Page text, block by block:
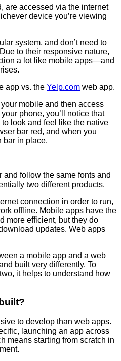
are accessed via the internet
device you’re viewing
system, and don’t need to
to their responsive nature,
a lot like mobile apps—and
app vs. the Yelp.com web app.
mobile and then access
phone, you’ll notice that
look and feel like the native
bar red, and when you
bar in place.
follow the same fonts and
two different products.
connection in order to run,
offline. Mobile apps have the
more efficient, but they do
updates. Web apps
a mobile app and a web
built very differently. To
it helps to understand how
to develop than web apps.
launching an app across
means starting from scratch in